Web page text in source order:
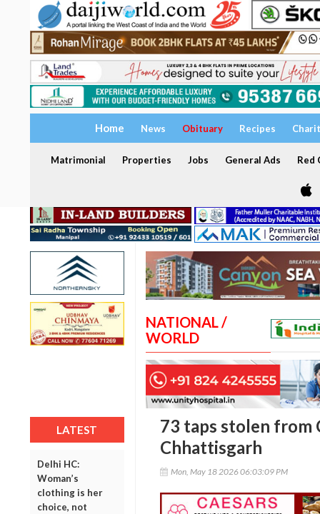
Home News Obituary Recipes
Matrimonial Properties Jobs General Ads Red
LATEST
Delhi HC:
Woman’s
clothing is her
choice, not
NATIONAL /
WORLD
73 taps stolen from
Chhattisgarh
Mon, May 18 2026 06:03:09 PM